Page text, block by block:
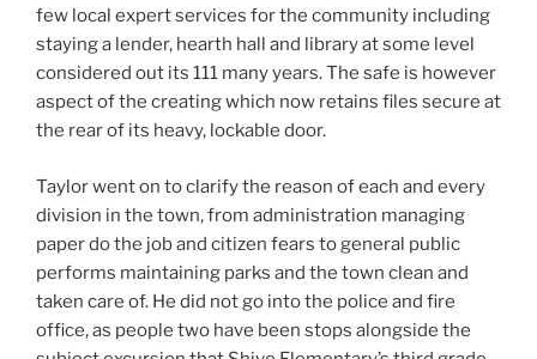
few local expert services for the community including
staying a lender, hearth hall and library at some level
considered out its 111 many years. The safe is however
aspect of the creating which now retains files secure at
the rear of its heavy, lockable door.
Taylor went on to clarify the reason of each and every
division in the town, from administration managing
paper do the job and citizen fears to general public
performs maintaining parks and the town clean and
taken care of. He did not go into the police and fire
office, as people two have been stops alongside the